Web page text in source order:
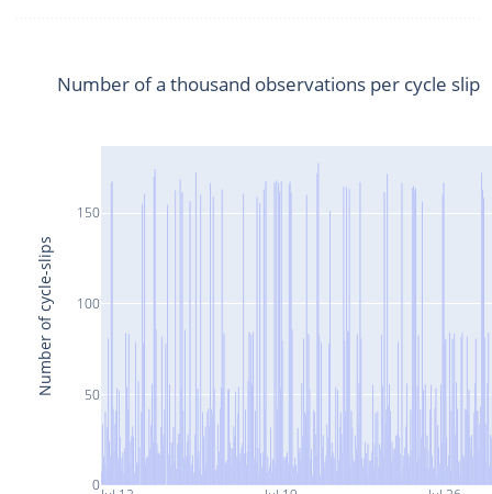
0
50
100
150
Number of a thousand observations per cycle slip
Number of cycle-slips